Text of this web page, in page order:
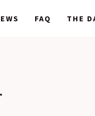
FAQ THE
FAQ THE